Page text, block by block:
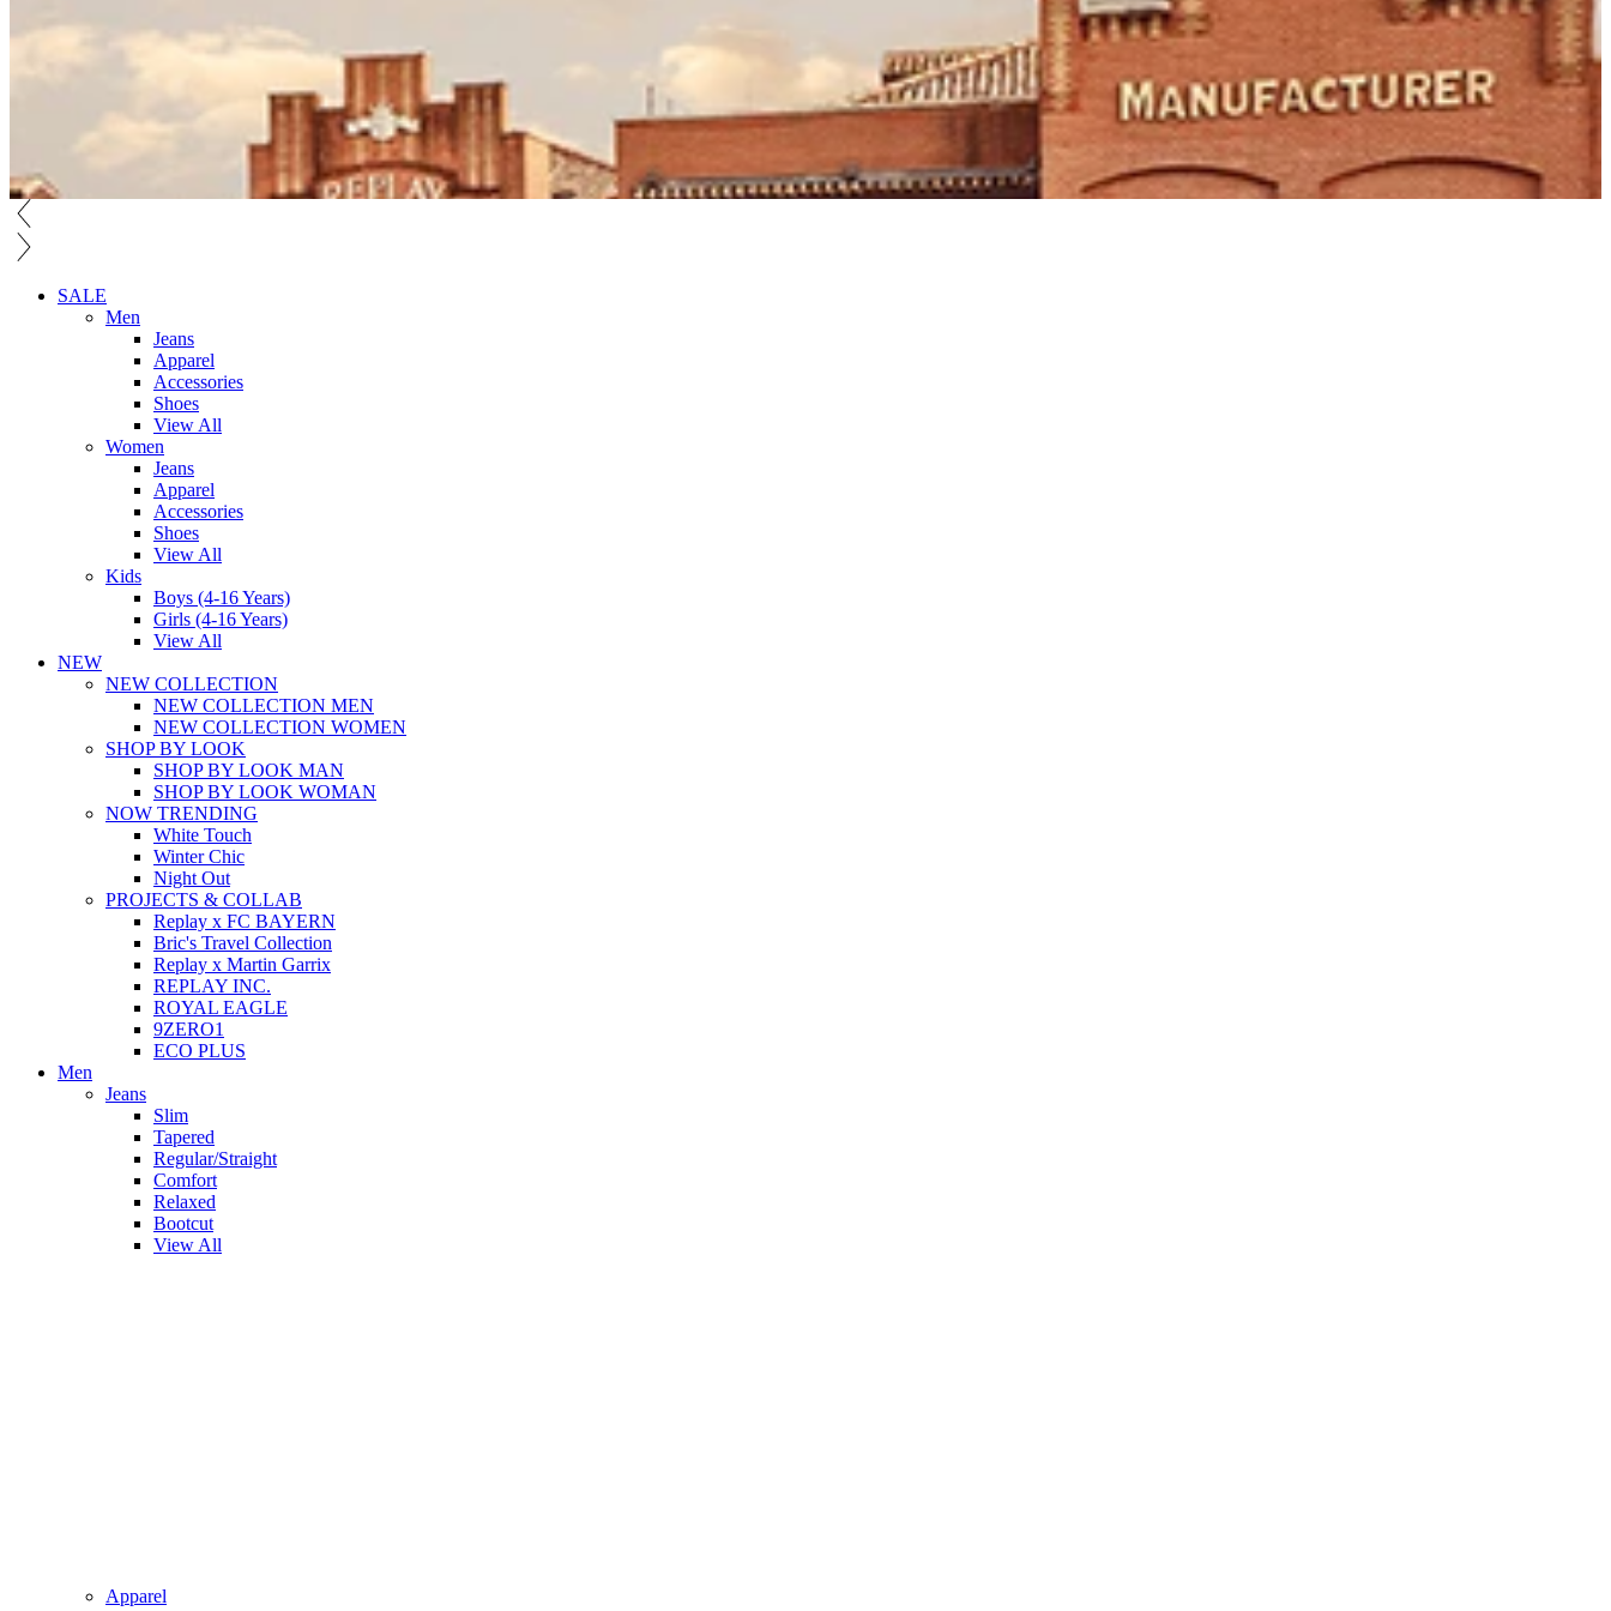
SALE
Men
Jeans
Apparel
Accessories
Shoes
View All
Women
Jeans
Apparel
Accessories
Shoes
View All
Kids
Boys (4-16 Years)
Girls (4-16 Years)
View All
NEW
NEW COLLECTION
NEW COLLECTION MEN
NEW COLLECTION WOMEN
SHOP BY LOOK
SHOP BY LOOK MAN
SHOP BY LOOK WOMAN
NOW TRENDING
White Touch
Winter Chic
Night Out
PROJECTS & COLLAB
Replay x FC BAYERN
Bric's Travel Collection
Replay x Martin Garrix
REPLAY INC.
ROYAL EAGLE
9ZERO1
ECO PLUS
Men
Jeans
Slim
Tapered
Regular/Straight
Comfort
Relaxed
Bootcut
View All
Apparel